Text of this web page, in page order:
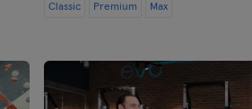
Classic Premium Max